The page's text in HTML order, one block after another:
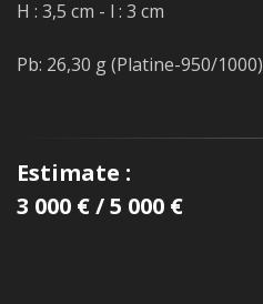
H : 3,5 cm - l : 3 cm
Pb: 26,30 g (Platine-950/1000)
Estimate :
3 000 € / 5 000 €